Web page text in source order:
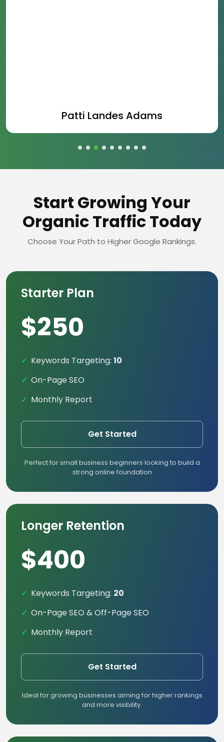
Patti Landes Adams
Start Growing Your
Organic Traffic Today
Choose Your Path to Higher Google Rankings.
Starter Plan
$250
Keywords Targeting: 10
On-Page SEO
Monthly Report
Get Started
Perfect for small business beginners looking to build a
strong online foundation
Longer Retention
$400
Keywords Targeting: 20
On-Page SEO & Off-Page SEO
Monthly Report
Get Started
Ideal for growing businesses aiming for higher rankings
and more visibility.